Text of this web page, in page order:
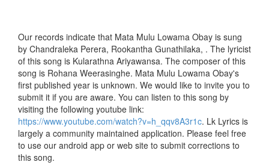
Our records indicate that Mata Mulu Lowama Obay is sung
by Chandraleka Perera, Rookantha Gunathilaka, . The lyricist
of this song is Kularathna Ariyawansa. The composer of this
song is Rohana Weerasinghe. Mata Mulu Lowama Obay's
first published year is unknown. We would like to invite you to
submit it if you are aware. You can listen to this song by
visiting the following youtube link:
https://www.youtube.com/watch?v=h_qqv8A3r1c. Lk Lyrics is
largely a community maintained application. Please feel free
to use our android app or web site to submit corrections to
this song.